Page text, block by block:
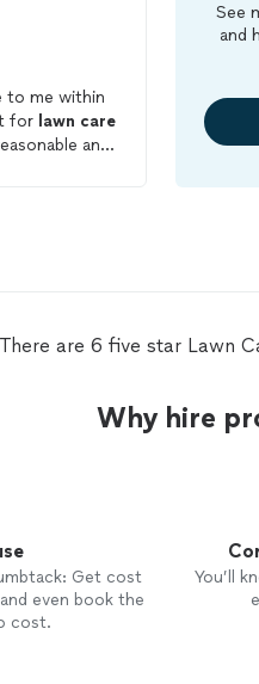
to me within
for lawn care
and
See
and
There are 6 five star Lawn
Why hire
Get cost
even book the
cost.
You’ll